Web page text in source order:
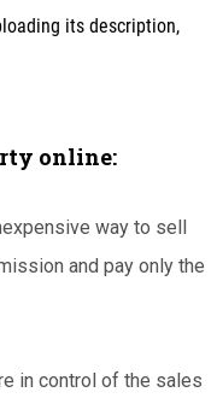
its description,
online:
way to sell
and pay only the
in control of the sales